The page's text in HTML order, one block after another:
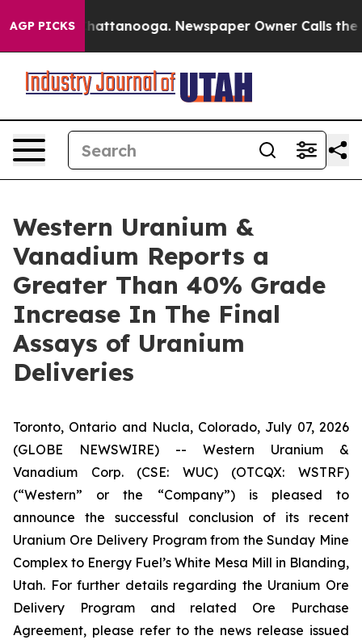
AGP PICKS
in Chattanooga. Newspaper Owner Calls the
Western Uranium &
Vanadium Reports a
Greater Than 40% Grade
Increase In The Final
Assays of Uranium
Deliveries
Toronto, Ontario and Nucla, Colorado, July 07, 2026
(GLOBE NEWSWIRE) -- Western Uranium &
Vanadium Corp. (CSE: WUC) (OTCQX: WSTRF)
(“Western” or the “Company”) is pleased to
announce the successful conclusion of its recent
Uranium Ore Delivery Program from the Sunday Mine
Complex to Energy Fuel’s White Mesa Mill in Blanding,
Utah. For further details regarding the Uranium Ore
Delivery Program and related Ore Purchase
Agreement, please refer to the news release issued